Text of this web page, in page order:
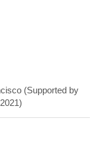
(Supported by